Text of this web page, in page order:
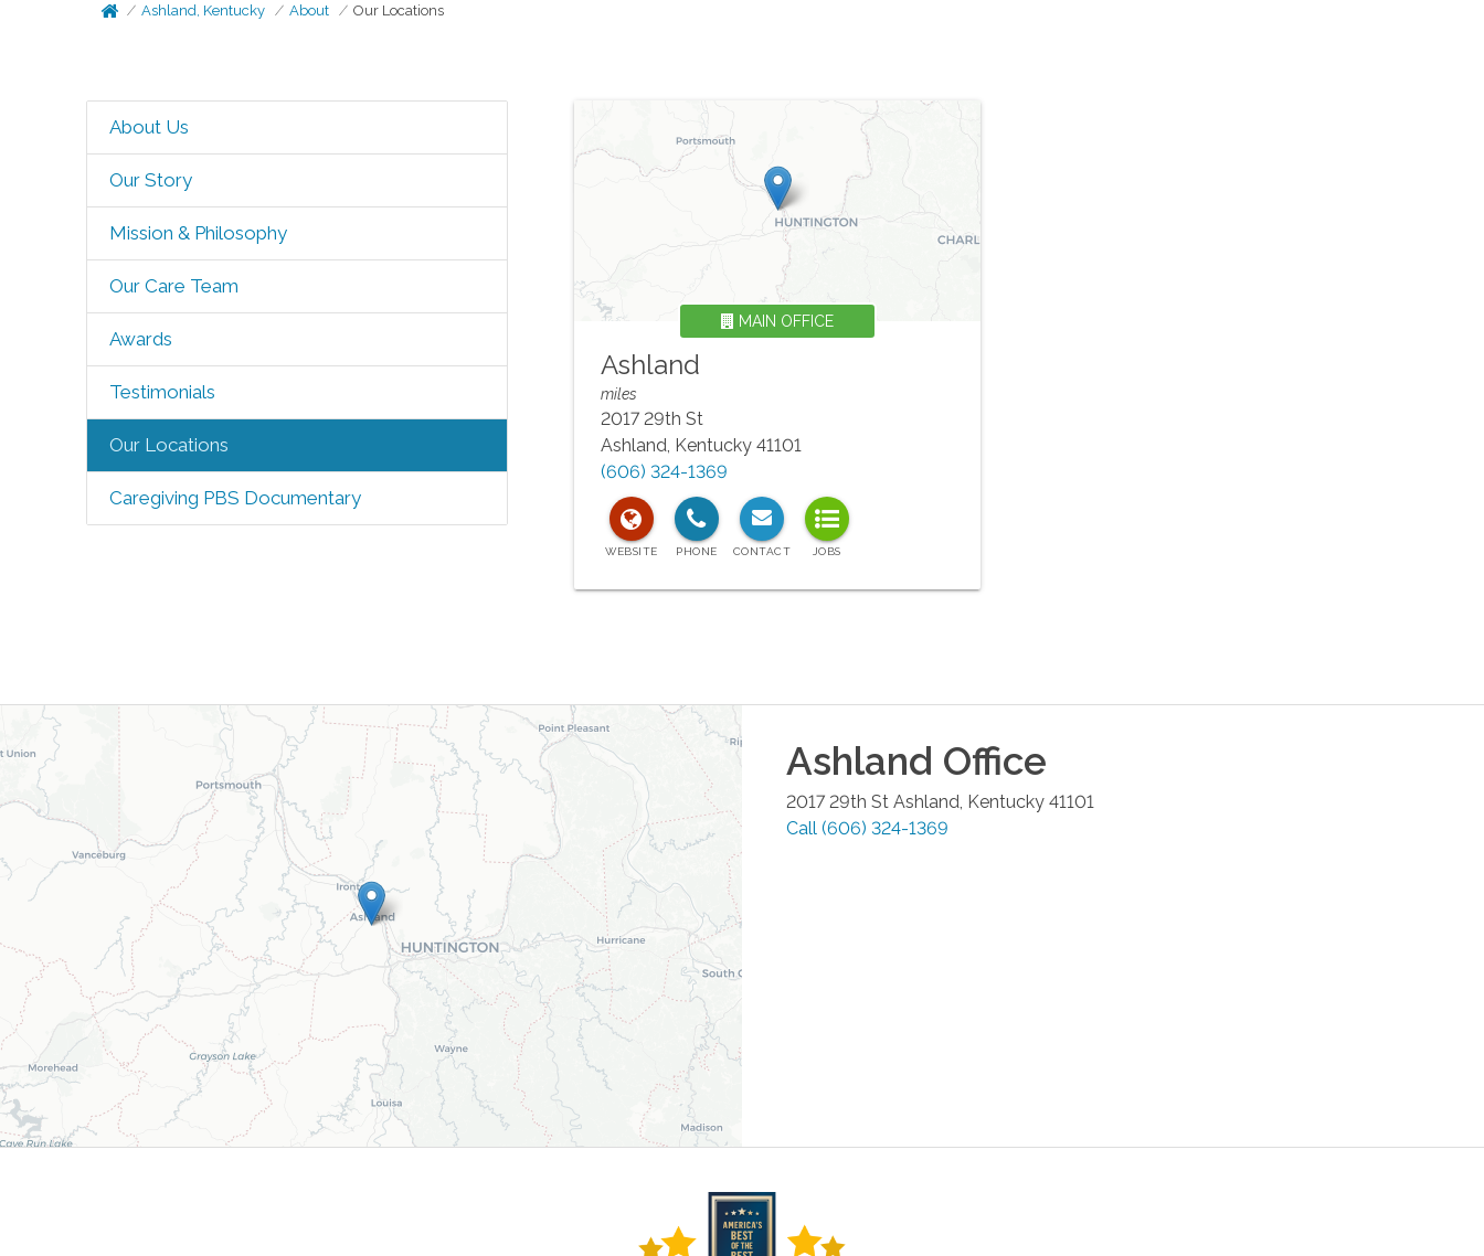
Ashland, Kentucky About Our Locations
About Us
Our Story
Mission & Philosophy
Our Care Team
Awards
Testimonials
Our Locations
Caregiving PBS Documentary
Ashland
MAIN OFFICE
miles
2017 29th St
Ashland, Kentucky 41101
(606) 324-1369
Ashland Office
2017 29th St Ashland, Kentucky 41101
Call (606) 324-1369